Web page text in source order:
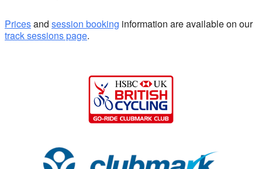
Pricesand session booking information are available on our
track sessions page.